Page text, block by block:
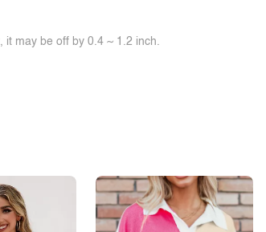
it may be off by 0.4 ~ 1.2 inch.